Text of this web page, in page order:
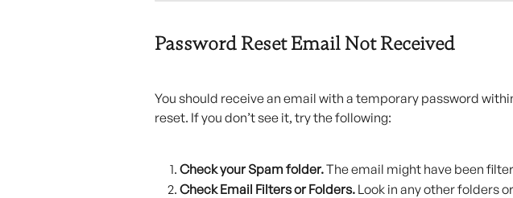
Password Reset Email Not Received
You should receive an email with a temporary password
reset. If you don’t see it, try the following:
Check your Spam folder. The email might have been
Check Email Filters or Folders. Look in any other folders